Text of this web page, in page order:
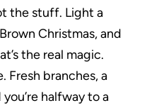
the stuff. Light a
Christmas, and
the real magic.
Fresh branches, a
halfway to a